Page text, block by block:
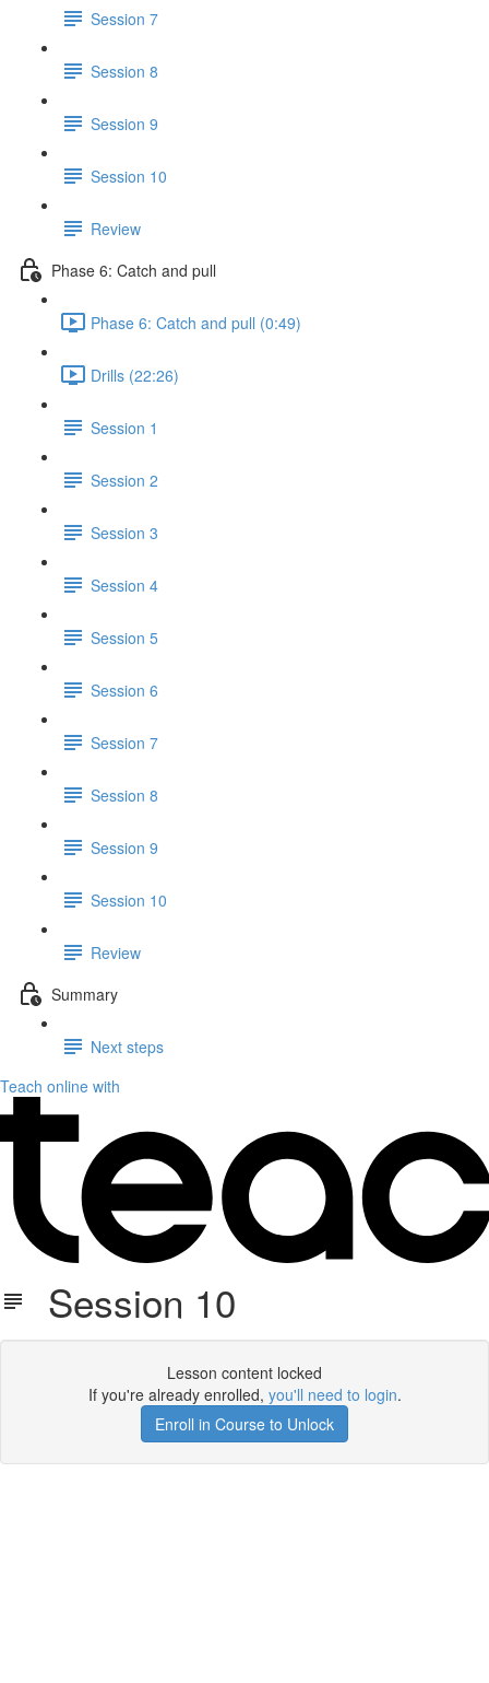
Session 7
Session 8
Session 9
Session 10
Review
Phase 6: Catch and pull
Phase 6: Catch and pull (0:49)
Drills (22:26)
Session 1
Session 2
Session 3
Session 4
Session 5
Session 6
Session 7
Session 8
Session 9
Session 10
Review
Summary
Next steps
Teach online with
Session 10
Lesson content locked
If you're already enrolled, you'll need to login.
Enroll in Course to Unlock